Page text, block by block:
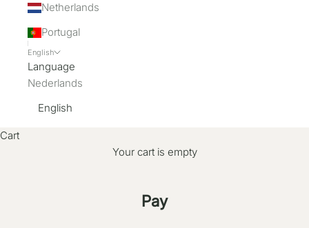
Netherlands
Portugal
English
Language
Nederlands
English
Cart
Your cart is empty
Pay